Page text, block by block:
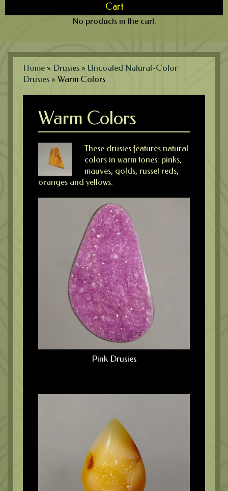
Cart
No products in the cart.
Home » Drusies » Uncoated Natural-Color
Drusies » Warm Colors
Warm Colors
These drusies features natural
colors in warm tones: pinks,
mauves, golds, russet reds,
oranges and yellows.
Pink Drusies